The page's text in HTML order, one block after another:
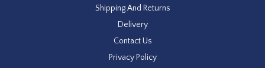
Shipping And Returns
Delivery
Contact Us
Privacy Policy